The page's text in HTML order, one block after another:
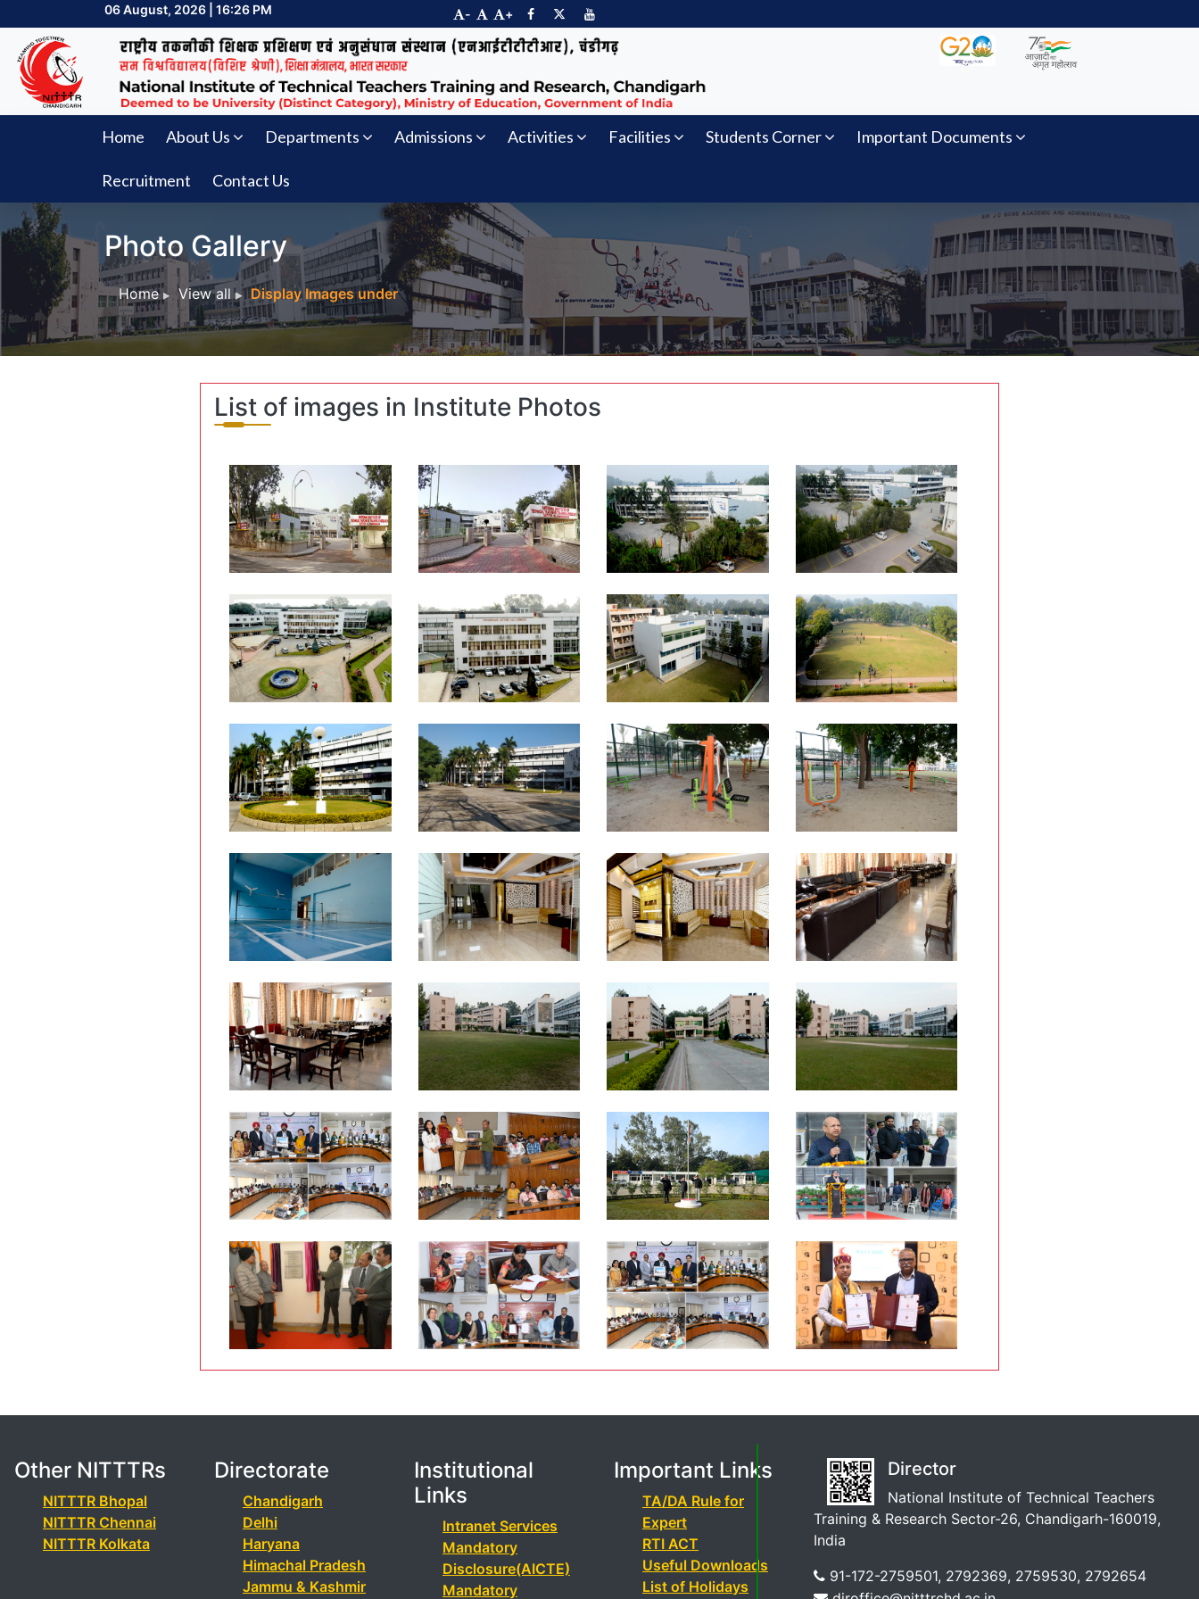
06 August, 2026 | 16:26 PM - +
Home About Us Departments Admissions Activities Facilities Students Corner Important Documents
Recruitment Contact Us
Photo Gallery
Home View all Display Images under
List of images in Institute Photos
Other NITTTRs
NITTTR Bhopal
NITTTR Chennai
NITTTR Kolkata
Directorate
Chandigarh
Delhi
Haryana
Himachal Pradesh
Jammu & Kashmir
Institutional
Links
Intranet Services
Mandatory
Disclosure(AICTE)
Mandatory
Important Links
TA/DA Rule for
Expert
RTI ACT
Useful Downloads
List of Holidays
Director
National Institute of Technical Teachers
Training & Research Sector-26, Chandigarh-160019,
India
91-172-2759501, 2792369, 2759530, 2792654